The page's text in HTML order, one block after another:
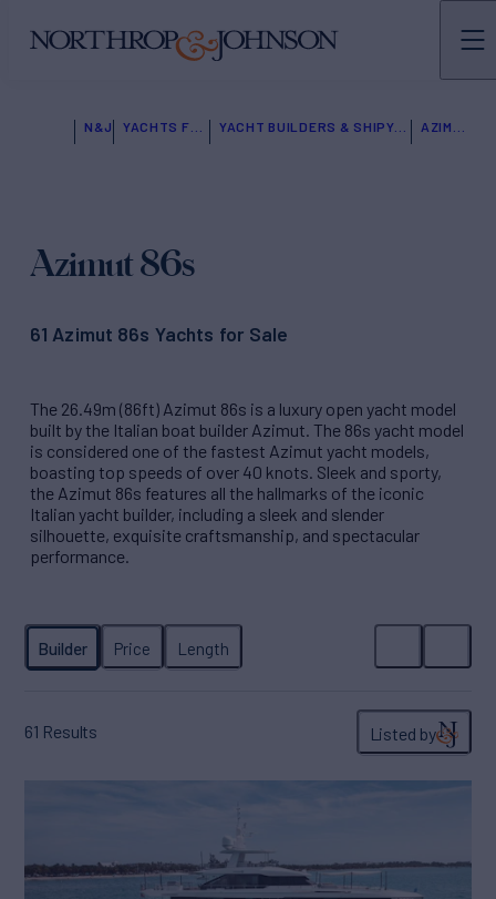
N&J YACHT BUILDERS & SHIPYARDS
Azimut 86s
61 Azimut 86s Yachts for Sale
The 26.49m (86ft) Azimut 86s is a luxury open yacht model
built by the Italian boat builder Azimut. The 86s yacht model
is considered one of the fastest Azimut yacht models,
boasting top speeds of over 40 knots. Sleek and sporty,
the Azimut 86s features all the hallmarks of the iconic
Italian yacht builder, including a sleek and slender
silhouette, exquisite craftsmanship, and spectacular
performance.
61 Results Listed by